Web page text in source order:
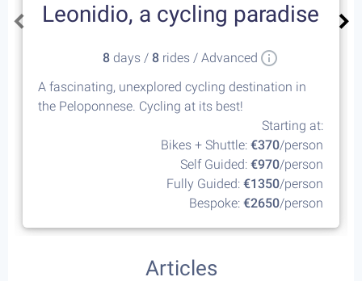
Leonidio, a cycling paradise
8days / 8rides / Advanced
A fascinating, unexplored cycling destination in
the Peloponnese. Cycling at its best!
Starting at:
Bikes + Shuttle:€370/person
Self Guided:€970/person
Fully Guided:€1350/person
Bespoke:€2650/person
Articles